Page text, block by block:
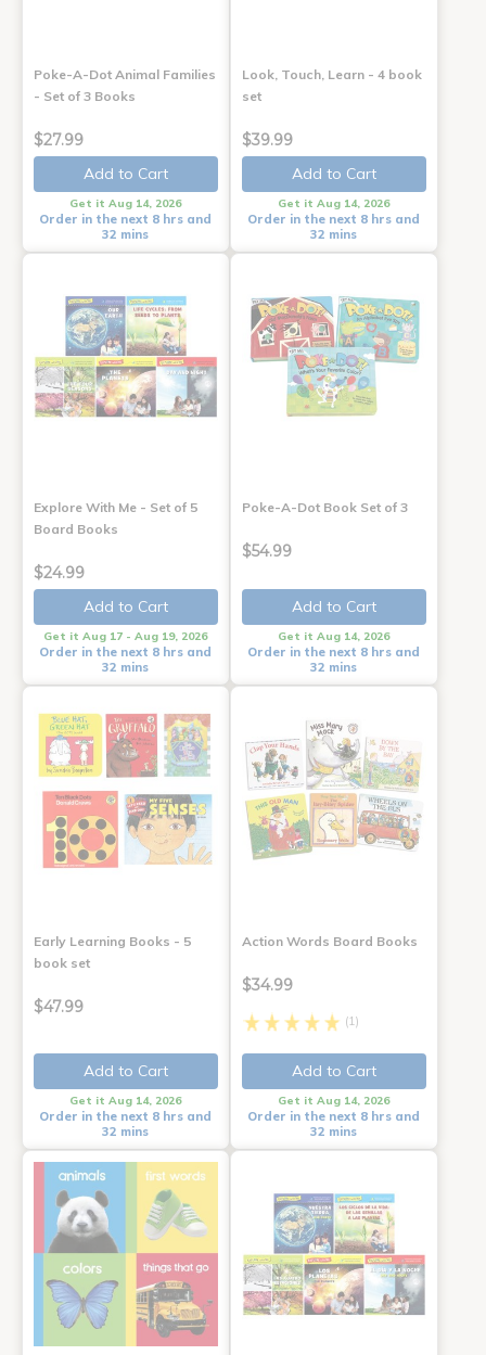
Poke-A-Dot Animal Families
- Set of 3 Books
$27.99
Add to Cart
Get it Aug 14, 2026
Order in the next 8 hrs and
32 mins
Look, Touch, Learn - 4 book
set
$39.99
Add to Cart
Get it Aug 14, 2026
Order in the next 8 hrs and
32 mins
Explore With Me - Set of 5
Board Books
$24.99
Add to Cart
Get it Aug 17 - Aug 19, 2026
Order in the next 8 hrs and
32 mins
Poke-A-Dot Book Set of 3
$54.99
Add to Cart
Get it Aug 14, 2026
Order in the next 8 hrs and
32 mins
Early Learning Books - 5
book set
$47.99
Add to Cart
Get it Aug 14, 2026
Order in the next 8 hrs and
32 mins
Action Words Board Books
$34.99
(1)
Add to Cart
Get it Aug 14, 2026
Order in the next 8 hrs and
32 mins